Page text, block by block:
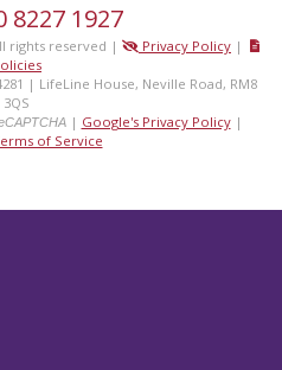
8227 1927
rights reserved | Privacy Policy |
| LifeLine House, Neville Road, RM8
3QS
| Google's Privacy Policy|
of Service